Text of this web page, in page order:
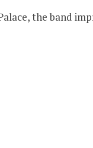
the band